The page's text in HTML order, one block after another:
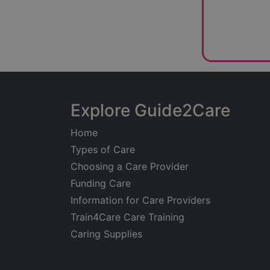
Client
handle
Kent
can meet
expert
Explore Guide2Care
Home
Types of Care
Choosing a Care Provider
Funding Care
Information for Care Providers
Train4Care Care Training
Caring Supplies